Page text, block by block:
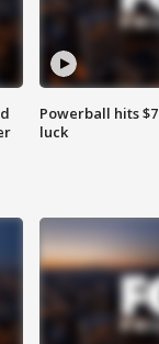
Powerball hits
luck